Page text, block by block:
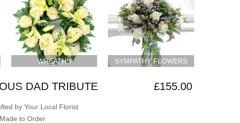
WREATHS SYMPATHY FLOWERS
DAD TRIBUTE £155.00
by Your Local Florist
to Order